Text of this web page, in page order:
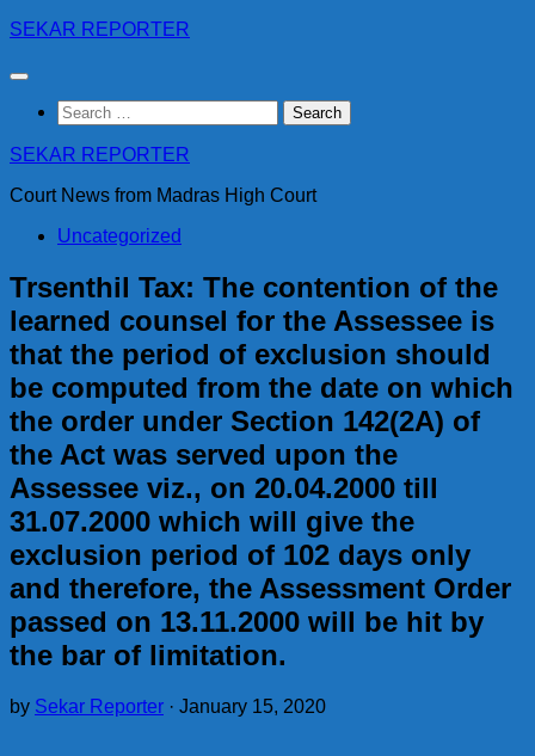
Skip
content
SEKAR REPORTER
Search
for:
SEKAR REPORTER
Court News from Madras High Court
Uncategorized
Trsenthil Tax: The contention of the
learned counsel for the Assessee is
that the period of exclusion should
be computed from the date on which
the order under Section 142(2A) of
the Act was served upon the
Assessee viz., on 20.04.2000 till
31.07.2000 which will give the
exclusion period of 102 days only
and therefore, the Assessment Order
passed on 13.11.2000 will be hit by
the bar of limitation.
by Sekar Reporter · January 15, 2020